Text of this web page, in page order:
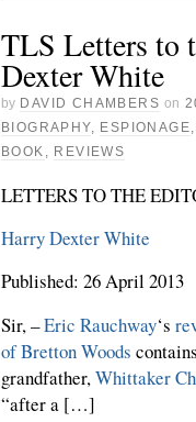
TLS Letters to
Dexter White
by DAVID CHAMBERS on
BIOGRAPHY, ESPIONAGE
BOOK
REVIEWS
LETTERS TO THE
Harry Dexter White
Published: 26 April 2013
Sir, –Eric Rauchway‘s
of Bretton Woods
grandfather,Whittaker
“after a […]